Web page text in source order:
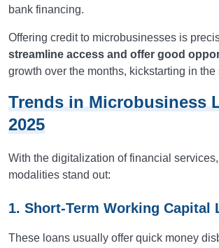
bank financing.
Offering credit to microbusinesses is
streamline access and offer good
growth over the months, kickstarting in the
Trends in Microbusiness
2025
With the digitalization of financial
modalities stand out:
1. Short-Term Working Capital
These loans usually offer quick money